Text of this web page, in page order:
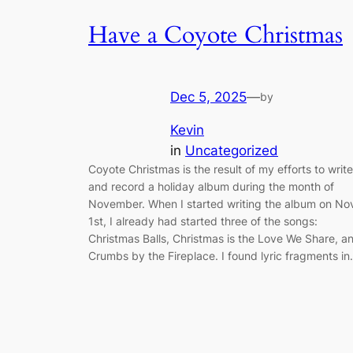
Have a Coyote Christmas
Dec 5, 2025—by
Kevin
in Uncategorized
Coyote Christmas is the result of my efforts to write
and record a holiday album during the month of
November. When I started writing the album on
1st, I already had started three of the songs:
Christmas Balls, Christmas is the Love We Share,
Crumbs by the Fireplace. I found lyric fragments